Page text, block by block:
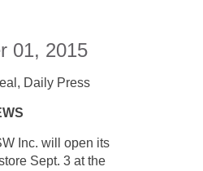
01, 2015
Daily Press
Inc. will open its
Sept. 3 at the